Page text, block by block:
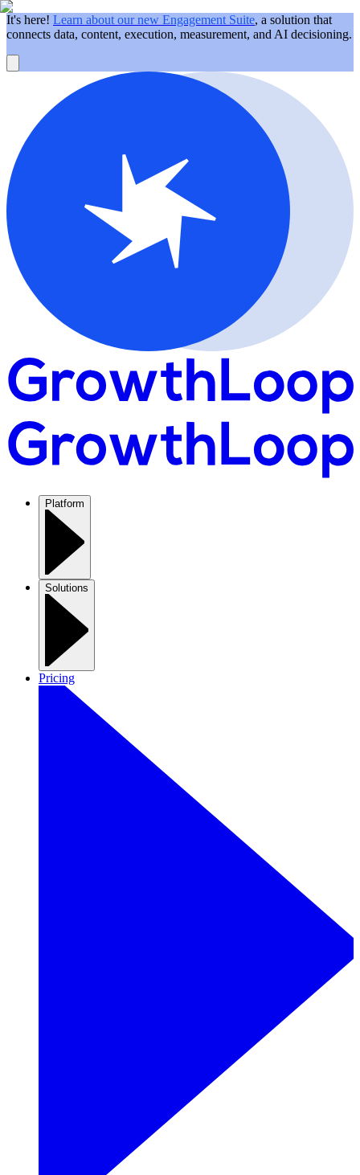
It's here! Learn about our new Engagement Suite, a solution that
connects data, content, execution, measurement, and AI decisioning.
Platform
Solutions
Pricing